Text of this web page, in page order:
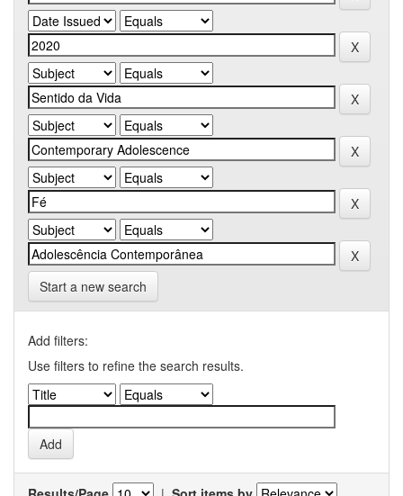
Start a new search
Add filters:
Use filters to refine the search results.